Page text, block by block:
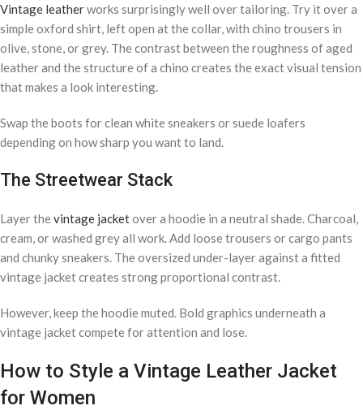
Vintage leatherworks surprisingly well over tailoring. Try it over a
simple oxford shirt, left open at the collar, with chino trousers in
olive, stone, or grey. The contrast between the roughness of aged
leather and the structure of a chino creates the exact visual tension
that makes a look interesting.
Swap the boots for clean white sneakers or suede loafers
depending on how sharp you want to land.
The Streetwear Stack
Layer thevintage jacketover a hoodie in a neutral shade. Charcoal,
cream, or washed grey all work. Add loose trousers or cargo pants
and chunky sneakers. The oversized under-layer against a fitted
vintage jacket creates strong proportional contrast.
However, keep the hoodie muted. Bold graphics underneath a
vintage jacket compete for attention and lose.
How to Style a Vintage Leather Jacket
for Women